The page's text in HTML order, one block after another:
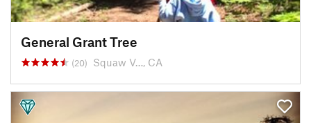
General Grant Tree
(20) Squaw V…, CA